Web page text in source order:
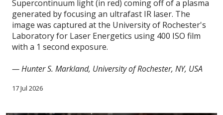
Supercontinuum light (in red) coming off of a plasma
generated by focusing an ultrafast IR laser. The
image was captured at the University of Rochester's
Laboratory for Laser Energetics using 400 ISO film
with a 1 second exposure.
— Hunter S. Markland, University of Rochester, NY, USA
17 Jul 2026